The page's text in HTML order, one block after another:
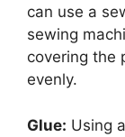
can use a
sewing
covering the
evenly.
Glue: Using